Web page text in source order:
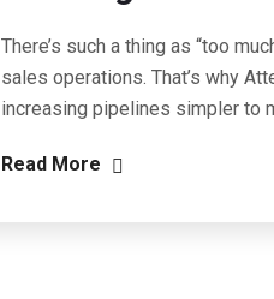
There’s such a thing as “too
sales operations. That’s why
increasing pipelines simpler to
Read More